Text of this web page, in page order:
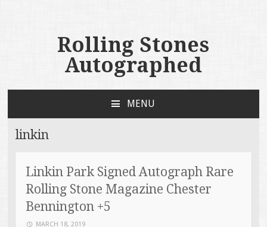
Rolling Stones
Autographed
MENU
linkin
Linkin Park Signed Autograph Rare
Rolling Stone Magazine Chester
Bennington +5
MARCH 18, 2019